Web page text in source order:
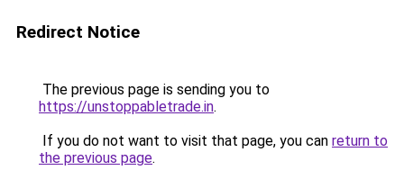
Redirect Notice
The previous page is sending you to
https://unstoppabletrade.in.
If you do not want to visit that page, you can return to
the previous page.